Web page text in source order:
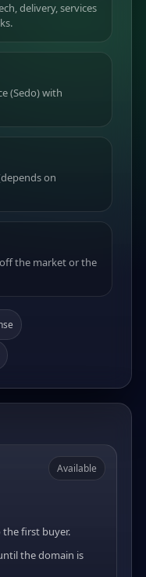
delivery, services
(Sedo) with
on
the market or the
Available
the first buyer.
the domain is